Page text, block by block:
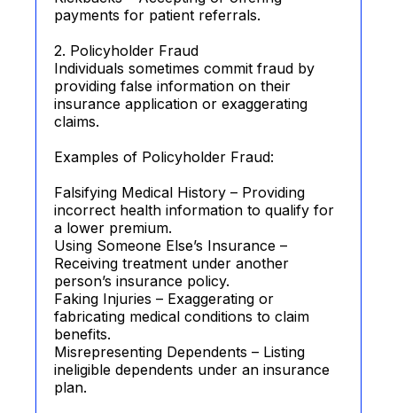
payments for patient referrals.
2. Policyholder Fraud
Individuals sometimes commit fraud by
providing false information on their
insurance application or exaggerating
claims.
Examples of Policyholder Fraud:
Falsifying Medical History – Providing
incorrect health information to qualify for
a lower premium.
Using Someone Else’s Insurance –
Receiving treatment under another
person’s insurance policy.
Faking Injuries – Exaggerating or
fabricating medical conditions to claim
benefits.
Misrepresenting Dependents – Listing
ineligible dependents under an insurance
plan.